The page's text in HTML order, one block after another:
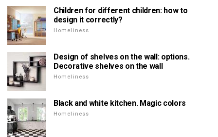
Children for different children: how to
design it correctly?
Homeliness
Design of shelves on the wall: options.
Decorative shelves on the wall
Homeliness
Black and white kitchen. Magic colors
Homeliness